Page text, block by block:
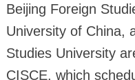
Beijing Foreign
University of China,
Studies University
CISCE, which